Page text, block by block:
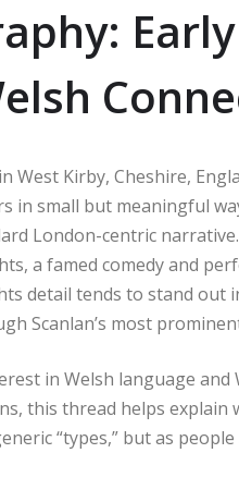
West Kirby, Cheshire,
in small but meaningful
London-centric narrative.
a famed comedy and
detail tends to stand out
Scanlan’s most
in Welsh language and
this thread helps explain
“types,” but as